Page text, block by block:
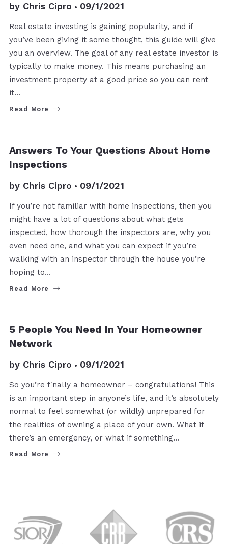
by Chris Cipro 09/1/2021
Real estate investing is gaining popularity, and if
you’ve been giving it some thought, this guide will give
you an overview. The goal of any real estate investor is
typically to make money. This means purchasing an
investment property at a good price so you can rent
it…
Read More
Answers To Your Questions About Home
Inspections
by Chris Cipro 09/1/2021
If you’re not familiar with home inspections, then you
might have a lot of questions about what gets
inspected, how thorough the inspectors are, why you
even need one, and what you can expect if you’re
walking with an inspector through the house you’re
hoping to…
Read More
5 People You Need In Your Homeowner
Network
by Chris Cipro 09/1/2021
So you’re finally a homeowner – congratulations! This
is an important step in anyone’s life, and it’s absolutely
normal to feel somewhat (or wildly) unprepared for
the realities of owning a place of your own. What if
there’s an emergency, or what if something…
Read More